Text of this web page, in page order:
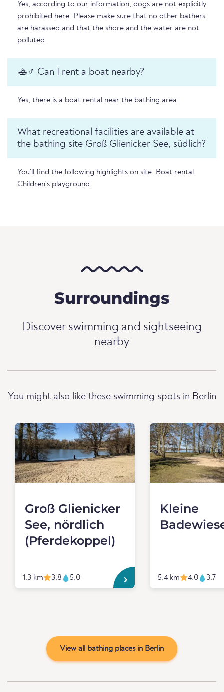
Yes, according to our information, dogs are not explicitly
prohibited here. Please make sure that no other bathers
are harassed and that the shore and the water are not
polluted.
🚣♂️ Can I rent a boat nearby?
Yes, there is a boat rental near the bathing area.
What recreational facilities are available at
the bathing site Groß Glienicker See, südlich?
You'll find the following highlights on site: Boat rental,
Children's playground
Surroundings
Discover swimming and sightseeing
nearby
You might also like these swimming spots in Berlin
Groß Glienicker
See, nördlich
(Pferdekoppel)
1.3 km 3.8 5.0
Kleine
5.4 km 4.0 3.7
View all bathing places in Berlin